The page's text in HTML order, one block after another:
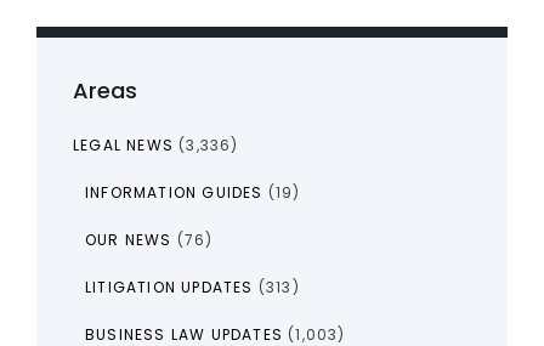
Areas
LEGAL NEWS (3,336)
INFORMATION GUIDES (19)
OUR NEWS (76)
LITIGATION UPDATES (313)
BUSINESS LAW UPDATES (1,003)